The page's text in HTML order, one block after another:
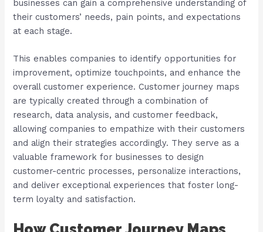
businesses can gain a comprehensive understanding of
their customers’ needs, pain points, and expectations
at each stage.
This enables companies to identify opportunities for
improvement, optimize touchpoints, and enhance the
overall customer experience. Customer journey maps
are typically created through a combination of
research, data analysis, and customer feedback,
allowing companies to empathize with their customers
and align their strategies accordingly. They serve as a
valuable framework for businesses to design
customer-centric processes, personalize interactions,
and deliver exceptional experiences that foster long-
term loyalty and satisfaction.